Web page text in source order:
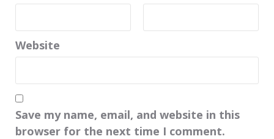
Website
Save my name, email, and website in this
browser for the next time I comment.